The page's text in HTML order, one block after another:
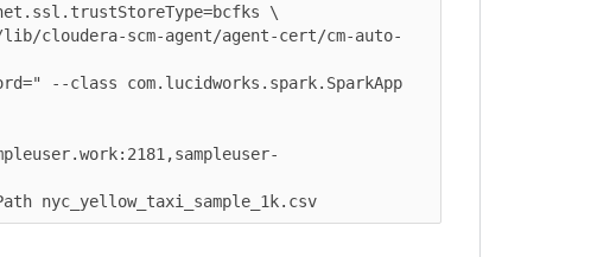
\
scm-agent/agent-cert/cm-auto-
--class com.lucidworks.spark.SparkApp